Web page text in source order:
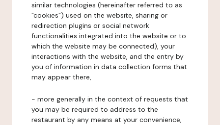
similar technologies (hereinafter referred to as
"cookies") used on the website, sharing or
redirection plugins or social network
functionalities integrated into the website or to
which the website may be connected), your
interactions with the website, and the entry by
you of information in data collection forms that
may appear there,
- more generally in the context of requests that
you may be required to address to the
restaurant by any means at your convenience,